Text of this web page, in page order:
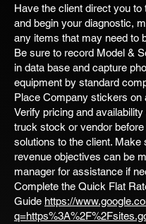
Have the client direct you to
and begin your diagnostic,
any items that may need to
Be sure to record Model &
in data base and capture
equipment by standard
Place Company stickers on
Verify pricing and
truck stock or vendor
solutions to the client. Make
revenue objectives can be
manager for assistance if
Complete the Quick Flat
Guide https://